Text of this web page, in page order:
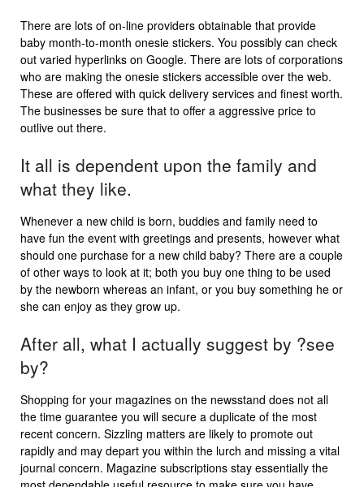
There are lots of on-line providers obtainable that provide
baby month-to-month onesie stickers. You possibly can check
out varied hyperlinks on Google. There are lots of corporations
who are making the onesie stickers accessible over the web.
These are offered with quick delivery services and finest worth.
The businesses be sure that to offer a aggressive price to
outlive out there.
It all is dependent upon the family and
what they like.
Whenever a new child is born, buddies and family need to
have fun the event with greetings and presents, however what
should one purchase for a new child baby? There are a couple
of other ways to look at it; both you buy one thing to be used
by the newborn whereas an infant, or you buy something he or
she can enjoy as they grow up.
After all, what I actually suggest by ?see
by?
Shopping for your magazines on the newsstand does not all
the time guarantee you will secure a duplicate of the most
recent concern. Sizzling matters are likely to promote out
rapidly and may depart you within the lurch and missing a vital
journal concern. Magazine subscriptions stay essentially the